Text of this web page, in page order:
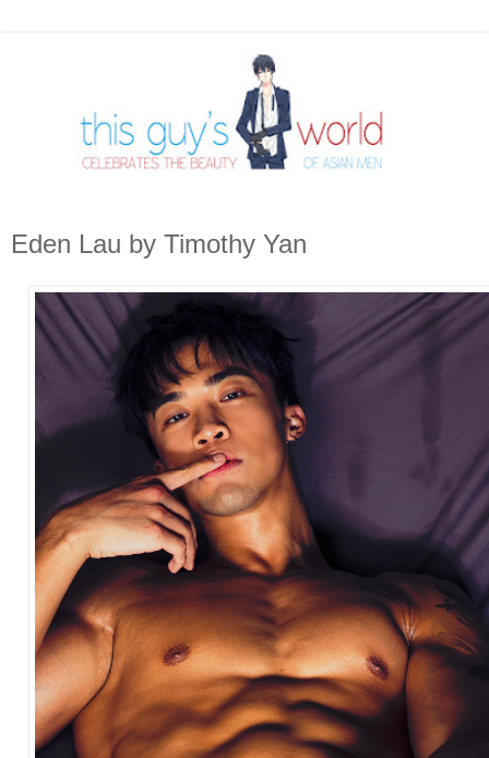
Eden Lau by Timothy Yan